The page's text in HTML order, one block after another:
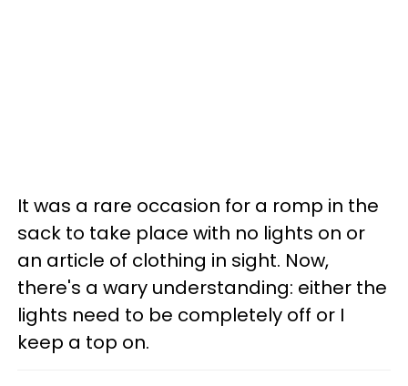
It was a rare occasion for a romp in the
sack to take place with no lights on or
an article of clothing in sight. Now,
there's a wary understanding: either the
lights need to be completely off or I
keep a top on.